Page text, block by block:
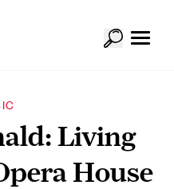
Living
House